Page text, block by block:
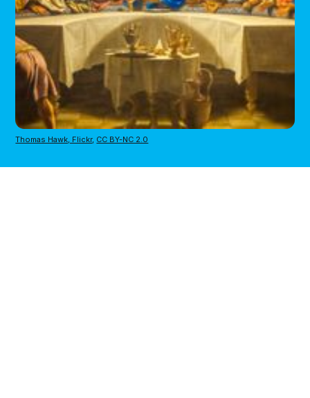
Thomas Hawk, Flickr, CC BY-NC 2.0